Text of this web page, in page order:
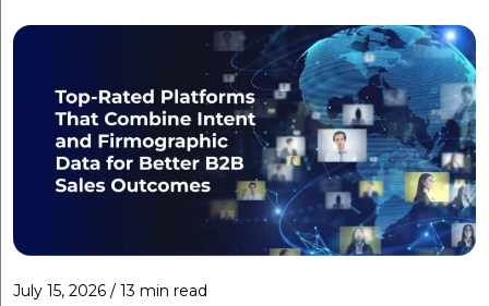
July 15, 2026 / 13 min read